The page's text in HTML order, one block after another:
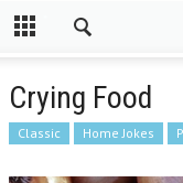
Crying Food
Classic Home Jokes